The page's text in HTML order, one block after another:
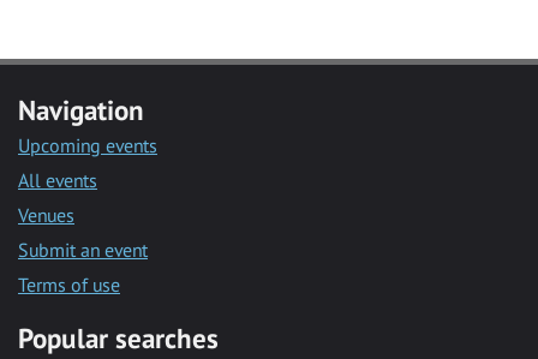
Navigation
Upcoming events
All events
Venues
Submit an event
Terms of use
Popular searches